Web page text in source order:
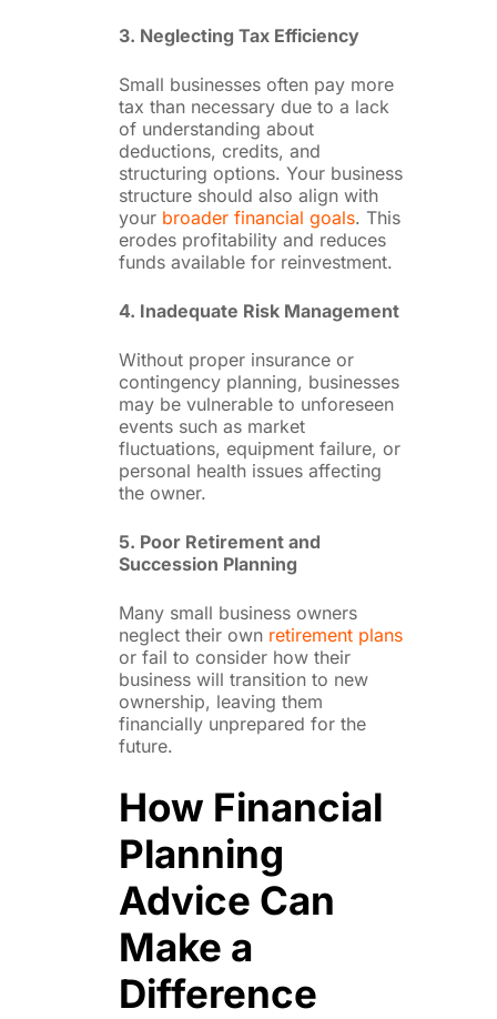
3. Neglecting Tax Efficiency
Small businesses often pay more
tax than necessary due to a lack
of understanding about
deductions, credits, and
structuring options. Your business
structure should also align with
your broader financial goals. This
erodes profitability and reduces
funds available for reinvestment.
4. Inadequate Risk Management
Without proper insurance or
contingency planning, businesses
may be vulnerable to unforeseen
events such as market
fluctuations, equipment failure, or
personal health issues affecting
the owner.
5. Poor Retirement and
Succession Planning
Many small business owners
neglect their own retirement plans
or fail to consider how their
business will transition to new
ownership, leaving them
financially unprepared for the
future.
How Financial
Planning
Advice Can
Make a
Difference